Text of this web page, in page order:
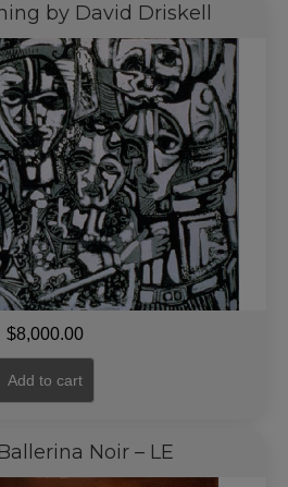
by David Driskell
$8,000.00
Add to cart
Noir – LE